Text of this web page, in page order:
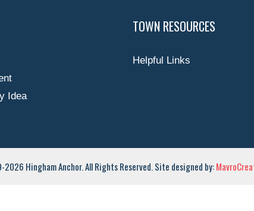
Idea
TOWN RESOURCES
Helpful Links
Hingham Anchor. All Rights Reserved. Site designed by: